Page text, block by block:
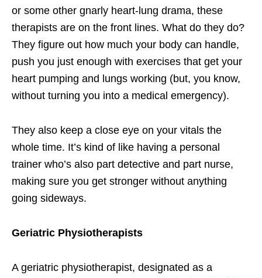
or some other gnarly heart-lung drama, these
therapists are on the front lines. What do they do?
They figure out how much your body can handle,
push you just enough with exercises that get your
heart pumping and lungs working (but, you know,
without turning you into a medical emergency).
They also keep a close eye on your vitals the
whole time. It’s kind of like having a personal
trainer who’s also part detective and part nurse,
making sure you get stronger without anything
going sideways.
Geriatric Physiotherapists
A geriatric physiotherapist, designated as a